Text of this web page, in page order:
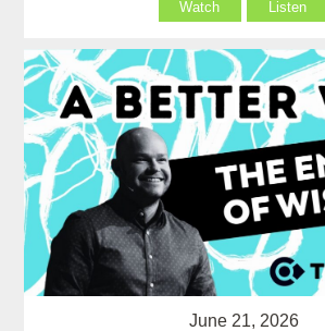
Watch Listen
June 21, 2026